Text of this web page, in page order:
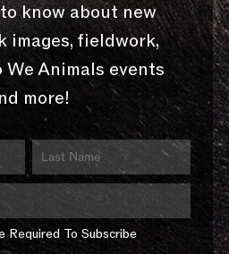
know about new
images, fieldwork,
Animals events
more!
Required To Subscribe